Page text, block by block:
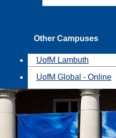
Other Campuses
UofM Lambuth
UofM Global - Online